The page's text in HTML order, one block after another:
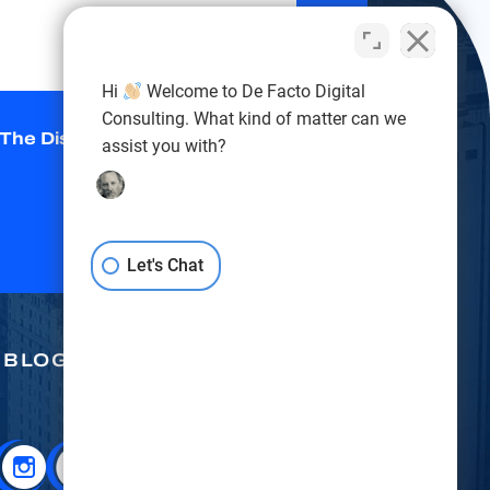
Disclaimer*
BLOG
Hi
Welcome to De Facto Digital
Consulting. What kind of matter can we
assist you with?
Let's Chat